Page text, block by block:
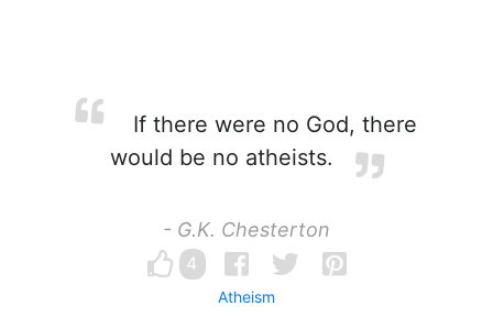
If there were no God, there
would be no atheists.
- G.K. Chesterton
4
Atheism